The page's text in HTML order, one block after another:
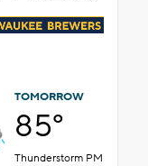
TOMORROW
85°
Thunderstorm PM